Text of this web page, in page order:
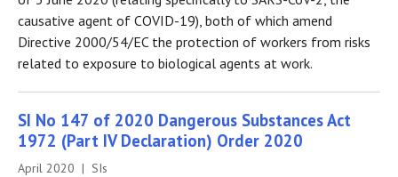
causative agent of COVID-19), both of which amend
Directive 2000/54/EC the protection of workers from risks
related to exposure to biological agents at work.
SI No 147 of 2020 Dangerous Substances Act
1972 (Part IV Declaration) Order 2020
April 2020 | SIs